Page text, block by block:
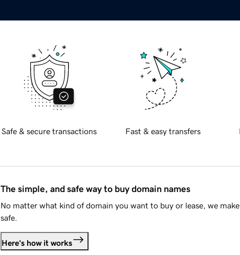
Safe & secure transactions Fast & easy transfers
The simple, and safe way to buy domain names
No matter what kind of domain you want to buy or lease, we
safe.
Here's how it works